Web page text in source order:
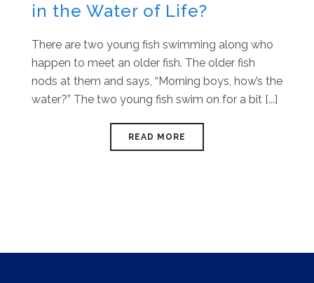
in the Water of Life?
There are two young fish swimming along who
happen to meet an older fish. The older fish
nods at them and says, “Morning boys, how’s the
water?” The two young fish swim on for a bit [...]
READ MORE